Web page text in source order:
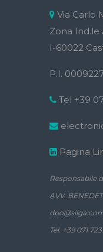
Via Carlo
Zona Ind.le
I-60022
P.I.
Tel +39
Pagina
Responsabile
AVV.
Tel. +39 071